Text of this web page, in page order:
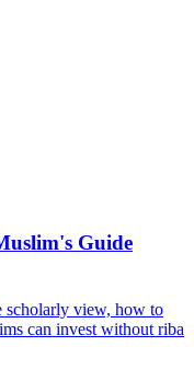
Guide
scholarly view, how to
can invest without riba